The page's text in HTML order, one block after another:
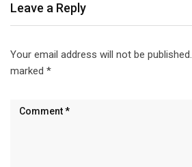
Leave a Reply
Your email address will not be published.
marked *